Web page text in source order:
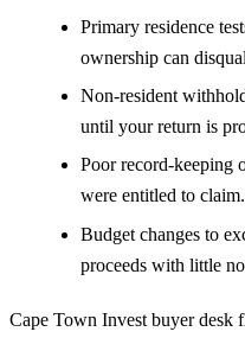
Primary residence
ownership can
Non-resident
until your return is
Poor record-keeping
were entitled to claim.
Budget changes to
proceeds with little
Cape Town Invest buyer desk